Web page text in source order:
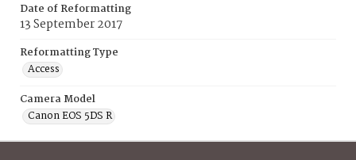
Date of Reformatting
13 September 2017
Reformatting Type
Access
Camera Model
Canon EOS 5DS R